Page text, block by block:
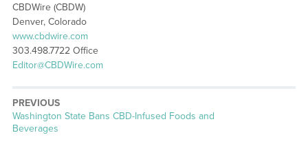
CBDWire (CBDW)
Denver, Colorado
www.cbdwire.com
303.498.7722 Office
Editor@CBDWire.com
PREVIOUS
Previous
post:
Washington State Bans CBD-Infused Foods and
Beverages